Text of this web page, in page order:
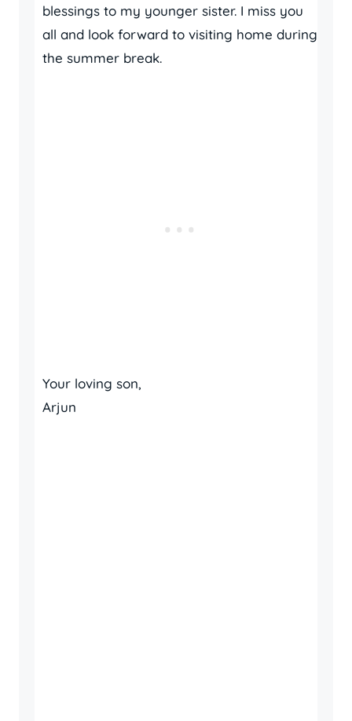
blessings to my younger sister. I miss you
all and look forward to visiting home during
the summer break.
Your loving son,
Arjun